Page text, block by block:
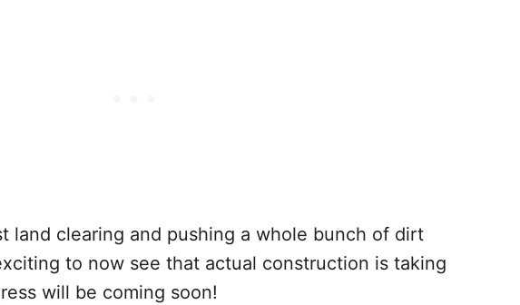
land clearing and pushing a whole bunch of dirt
to now see that actual construction is taking
will be coming soon!